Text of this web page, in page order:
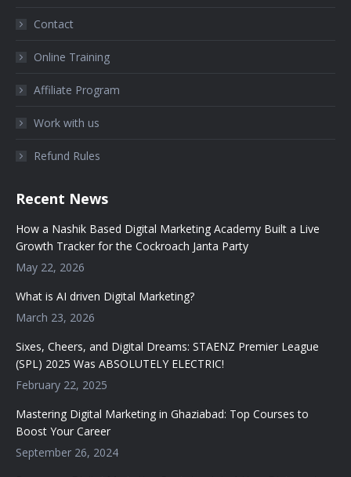
Contact
Online Training
Affiliate Program
Work with us
Refund Rules
Recent News
How a Nashik Based Digital Marketing Academy Built a Live
Growth Tracker for the Cockroach Janta Party
May 22, 2026
What is AI driven Digital Marketing?
March 23, 2026
Sixes, Cheers, and Digital Dreams: STAENZ Premier League
(SPL) 2025 Was ABSOLUTELY ELECTRIC!
February 22, 2025
Mastering Digital Marketing in Ghaziabad: Top Courses to
Boost Your Career
September 26, 2024